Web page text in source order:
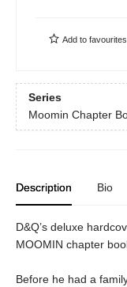
Add to favourites
Series
Moomin Chapter
Description Bio
D&Q’s deluxe
MOOMIN chapter
Before he had a